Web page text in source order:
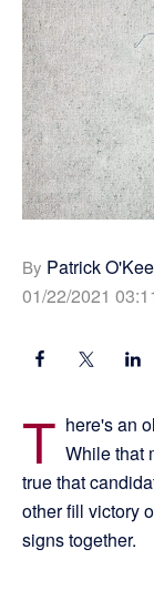
By Patrick
01/22/2021
T here's an
While that
true that
other fill victory
signs together.